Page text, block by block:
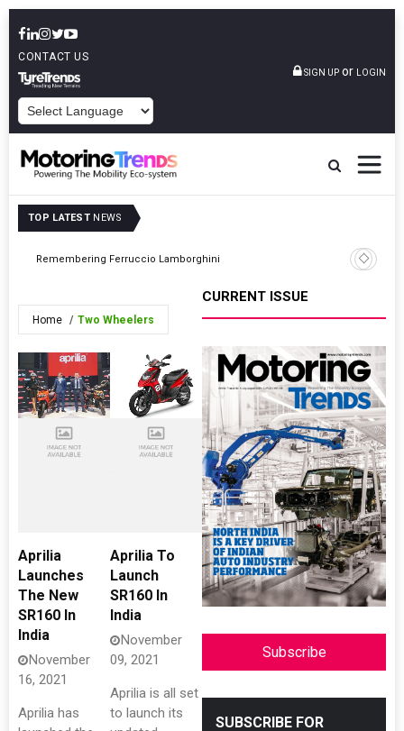
CONTACT US
SIGN UP or LOGIN
TOP LATEST NEWS
Remembering Ferruccio Lamborghini
Tata
First
Home Two Wheelers
Aprilia
Launches
The New
SR160 In
India
November
16, 2021
Aprilia has
Aprilia To
Launch
SR160 In
India
November
09, 2021
Aprilia is all set
to launch its
CURRENT ISSUE
Subscribe
SUBSCRIBE FOR